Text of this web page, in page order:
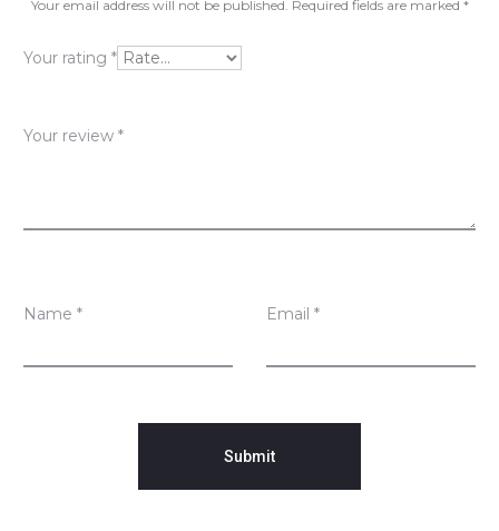
i
w
Your email address will not be published. Required fields are marked *
Your rating *
Your review *
Name * Email *